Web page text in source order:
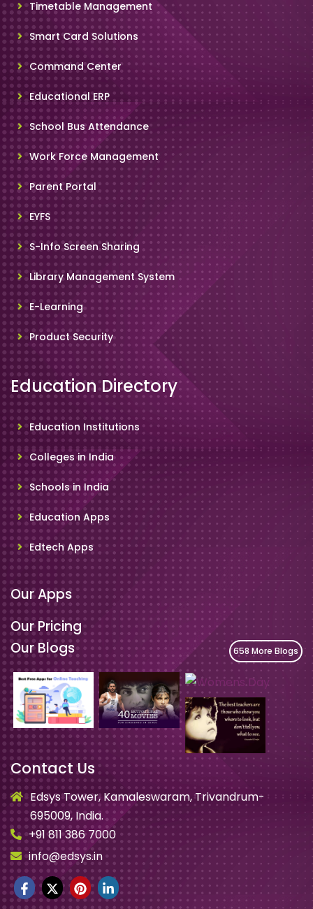
Timetable Management
Smart Card Solutions
Command Center
Educational ERP
School Bus Attendance
Work Force Management
Parent Portal
EYFS
S-Info Screen Sharing
Library Management System
E-Learning
Product Security
Education Directory
Education Institutions
Colleges in India
Schools in India
Education Apps
Edtech Apps
Our Apps
Our Pricing
Our Blogs
658 More Blogs
Contact Us
Edsys Tower, Kamaleswaram, Trivandrum-
695009, India.
+91 811 386 7000
info@edsys.in